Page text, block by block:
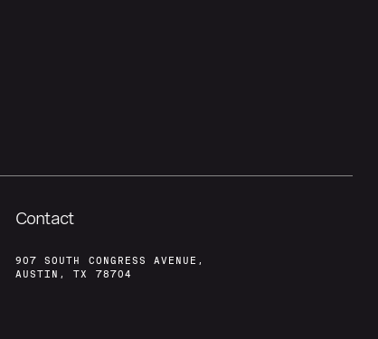
Contact
907 SOUTH CONGRESS AVENUE,
AUSTIN, TX 78704